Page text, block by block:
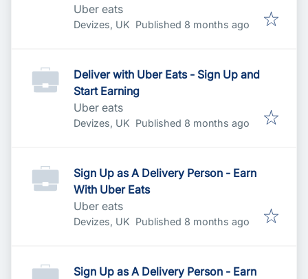
Uber eats
Devizes, UK Published
Published 8 months ago
Deliver with Uber Eats - Sign Up and
Start Earning
Uber eats
Devizes, UK Published
Published 8 months ago
Sign Up as A Delivery Person - Earn
With Uber Eats
Uber eats
Devizes, UK Published
Published 8 months ago
Sign Up as A Delivery Person - Earn